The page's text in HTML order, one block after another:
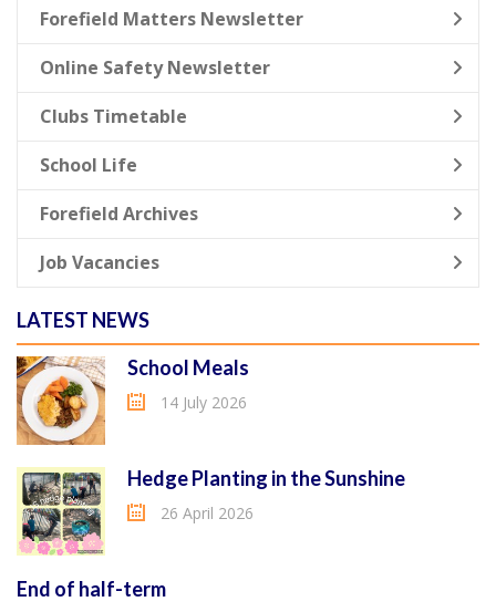
Forefield Matters Newsletter
Online Safety Newsletter
Clubs Timetable
School Life
Forefield Archives
Job Vacancies
LATEST NEWS
School Meals
14 July 2026
Hedge Planting in the Sunshine
26 April 2026
End of half-term